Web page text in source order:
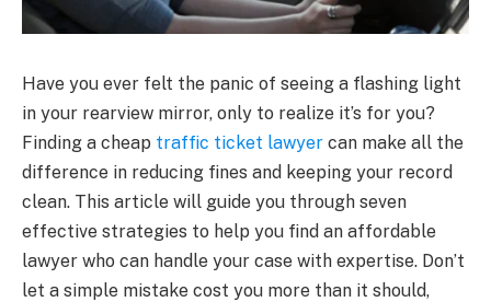
Have you ever felt the panic of seeing a flashing light
in your rearview mirror, only to realize it’s for you?
Finding a cheap traffic ticket lawyer can make all the
difference in reducing fines and keeping your record
clean. This article will guide you through seven
effective strategies to help you find an affordable
lawyer who can handle your case with expertise. Don’t
let a simple mistake cost you more than it should,